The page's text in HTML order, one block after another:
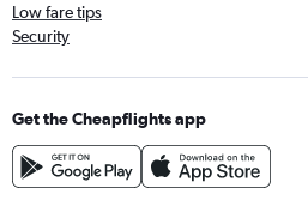
Low fare tips
Security
Get the Cheapflights app